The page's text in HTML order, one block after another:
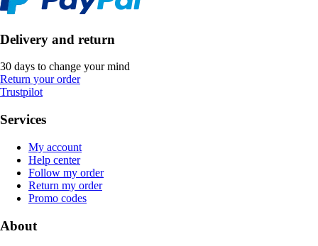
Delivery and return
30 days to change your mind
Return your order
Trustpilot
Services
My account
Help center
Follow my order
Return my order
Promo codes
About